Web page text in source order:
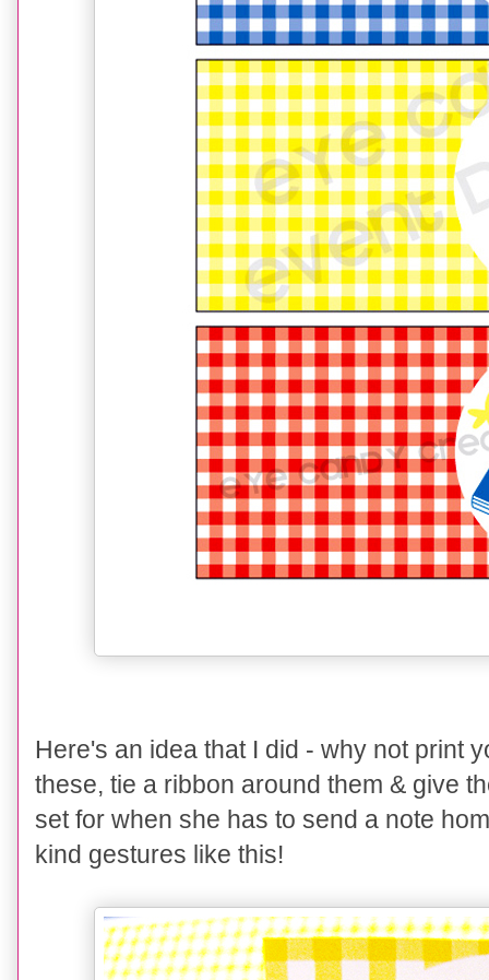
Here's an idea that I did - why not print
these, tie a ribbon around them & give
set for when she has to send a note
kind gestures like this!